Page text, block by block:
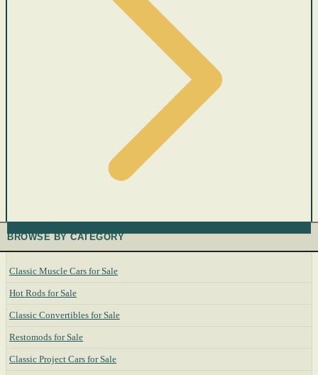
BROWSE BY CATEGORY
Classic Muscle Cars for Sale
Hot Rods for Sale
Classic Convertibles for Sale
Restomods for Sale
Classic Project Cars for Sale